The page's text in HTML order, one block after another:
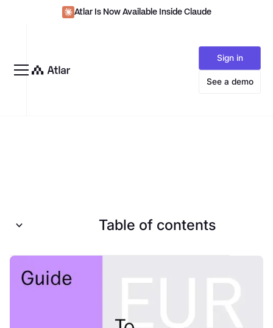
Atlar Is Now Available Inside Claude
Sign in
See a demo
Table of contents
SEPA statistics and trends
How IBANs and BICs work